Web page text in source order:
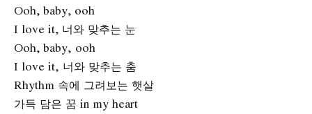
Ooh, baby, ooh
I love it, 너와 맞추는 눈
Ooh, baby, ooh
I love it, 너와 맞추는 춤
Rhythm 속에 그려보는 햇살
가득 담은 꿈 in my heart